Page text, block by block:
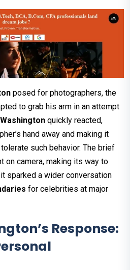
posed for photographers, the
to grab his arm in an attempt
Washington quickly reacted,
hand away and making it
such behavior. The brief
on camera, making its way to
sparked a wider conversation
for celebrities at major
Response: